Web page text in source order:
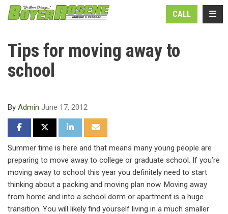
CALL
Tips for moving away to
school
By Admin June 17, 2012
SHARE ON FACEBOOK
SHARE ON TWITTER
SHARE ON LINKEDIN
SHARE VIA EMAIL
Summer time is here and that means many young people are
preparing to move away to college or graduate school. If you’re
moving away to school this year you definitely need to start
thinking about a packing and moving plan now. Moving away
from home and into a school dorm or apartment is a huge
transition. You will likely find yourself living in a much smaller